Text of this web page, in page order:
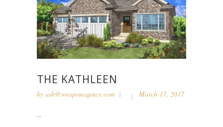
THE KATHLEEN
by ash@weaponagency.com March 17, 2017
...